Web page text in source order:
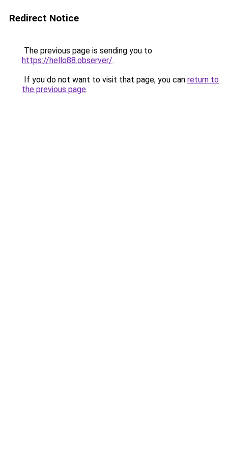
Redirect Notice
The previous page is sending you to
https://hello88.observer/.
If you do not want to visit that page, you can return to
the previous page.